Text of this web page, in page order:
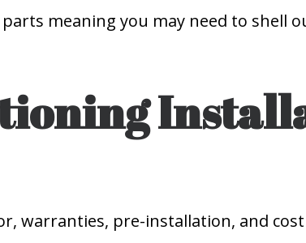
meaning you may need to shell
warranties, pre-installation, and